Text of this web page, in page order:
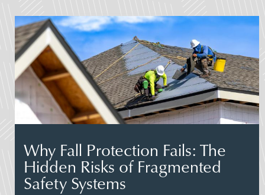
Why Fall Protection Fails: The
Hidden Risks of Fragmented
Safety Systems